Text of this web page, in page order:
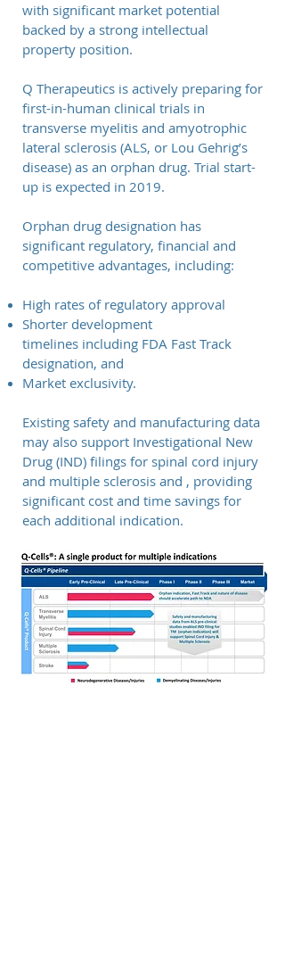
with significant market potential
backed by a strong intellectual
property position.
Q Therapeutics is actively preparing for
first-in-human clinical trials in
transverse myelitis and amyotrophic
lateral sclerosis (ALS, or Lou Gehrig’s
disease) as an orphan drug. Trial start-
up is expected in 2019.
Orphan drug designation has
significant regulatory, financial and
competitive advantages, including:
High rates of regulatory approval
Shorter development
timelines including FDA Fast Track
designation, and
Market exclusivity.
Existing safety and manufacturing data
may also support Investigational New
Drug (IND) filings for spinal cord injury
and multiple sclerosis and , providing
significant cost and time savings for
each additional indication.